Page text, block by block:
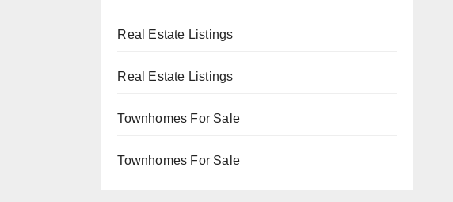
Real Estate Listings
Real Estate Listings
Townhomes For Sale
Townhomes For Sale